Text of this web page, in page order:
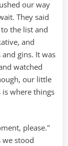
our way
They said
the list and
and
gins. It was
watched
our little
is where things
please."
we stood